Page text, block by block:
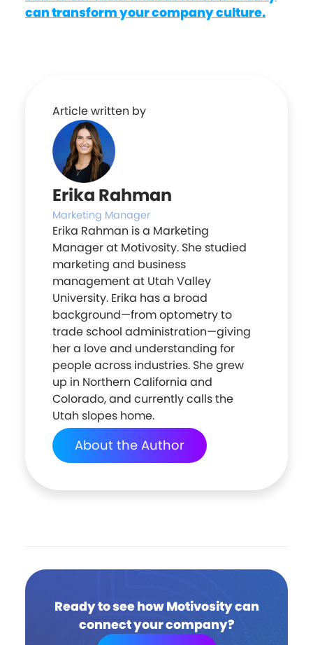
can transform your company culture.
Article written by
Erika Rahman
Marketing Manager
Erika Rahman is a Marketing
Manager at Motivosity. She studied
marketing and business
management at Utah Valley
University. Erika has a broad
background—from optometry to
trade school administration—giving
her a love and understanding for
people across industries. She grew
up in Northern California and
Colorado, and currently calls the
Utah slopes home.
About the Author
Ready to see how Motivosity can
connect your company?